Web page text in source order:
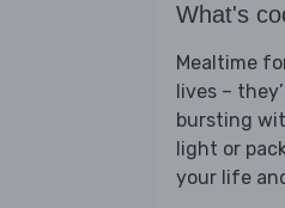
What's
Mealtime
lives –
bursting
light or
your life